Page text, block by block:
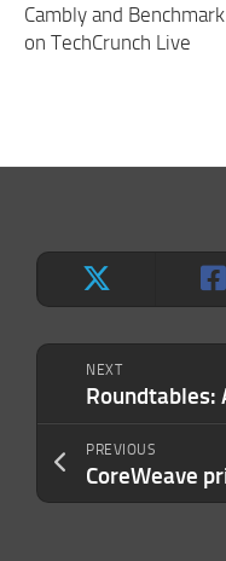
NEXT
PREVIOUS
Cambly and Benchmark
on TechCrunch Live